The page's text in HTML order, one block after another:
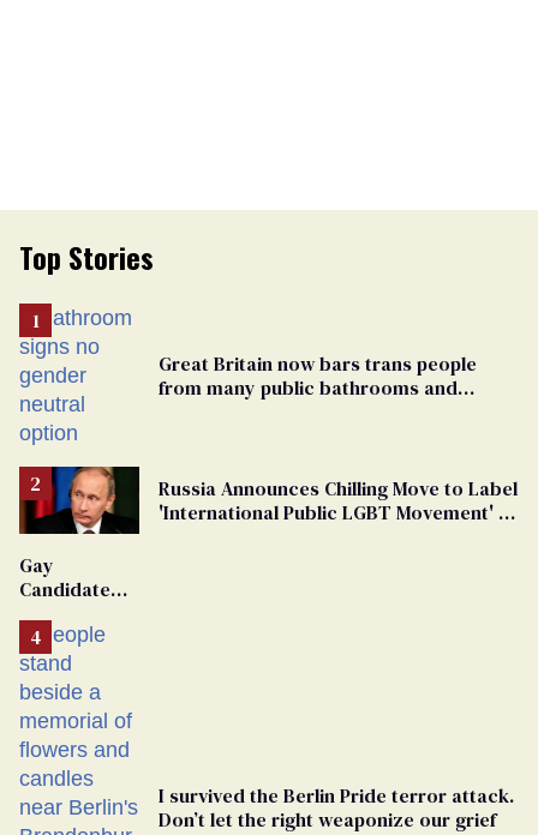
Top Stories
Great Britain now bars trans people
from many public bathrooms and
Russia Announces Chilling Move to Label
'International Public LGBT Movement' as
Gay
Candidate
From
Georgia
Ballot
I survived the Berlin Pride terror attack.
Don’t let the right weaponize our grief